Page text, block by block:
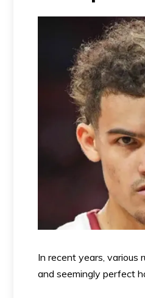
In recent years, various
and seemingly perfect